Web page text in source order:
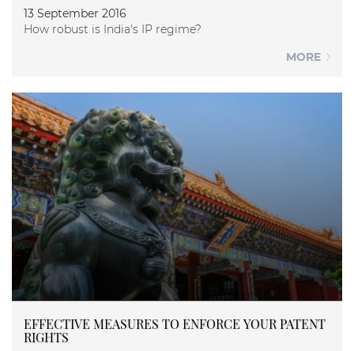
13 September 2016
How robust is India's IP regime?
MORE
EFFECTIVE MEASURES TO ENFORCE YOUR PATENT
RIGHTS